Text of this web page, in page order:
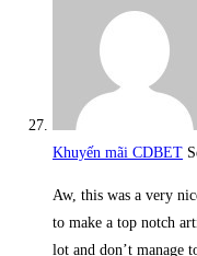
Khuyến mãi CDBET
Aw, this was a very
to make a top notch
lot and don’t manage